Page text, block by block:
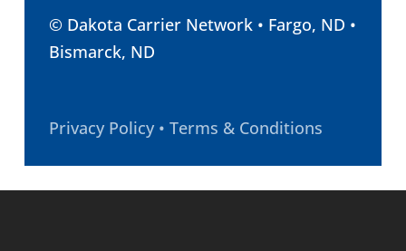
© Dakota Carrier Network • Fargo, ND •
Bismarck, ND
Privacy Policy • Terms & Conditions